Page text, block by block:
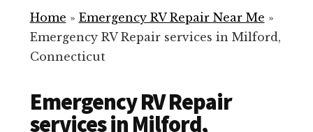
ready
help
your
Home » Emergency RV Repair Near Me »
Emergency RV Repair services in Milford,
Connecticut
Emergency RV Repair
services in Milford,